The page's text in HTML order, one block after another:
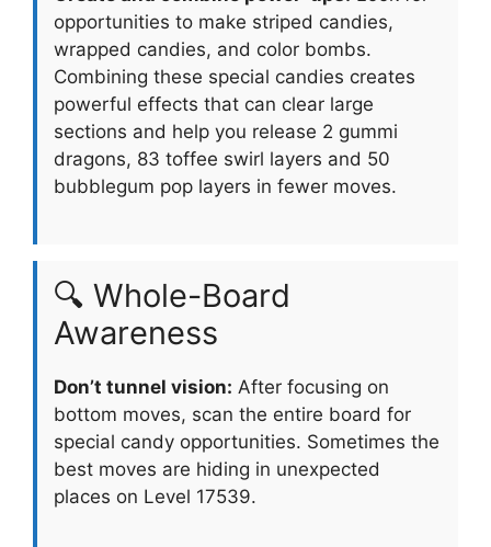
opportunities to make striped candies,
wrapped candies, and color bombs.
Combining these special candies creates
powerful effects that can clear large
sections and help you release 2 gummi
dragons, 83 toffee swirl layers and 50
bubblegum pop layers in fewer moves.
🔍 Whole-Board
Awareness
Don’t tunnel vision: After focusing on
bottom moves, scan the entire board for
special candy opportunities. Sometimes the
best moves are hiding in unexpected
places on Level 17539.